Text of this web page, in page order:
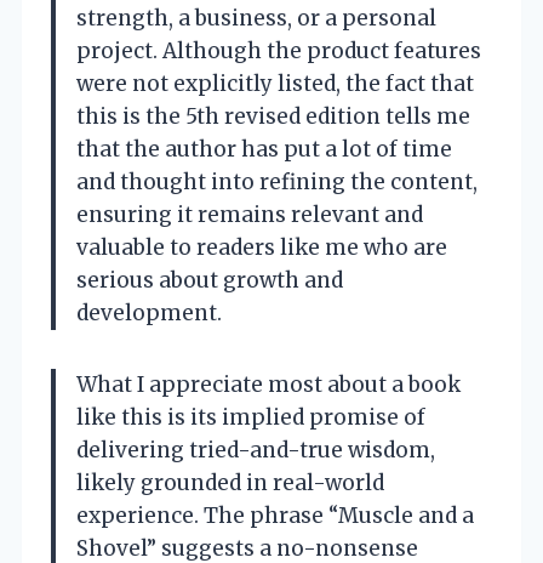
strength, a business, or a personal
project. Although the product features
were not explicitly listed, the fact that
this is the 5th revised edition tells me
that the author has put a lot of time
and thought into refining the content,
ensuring it remains relevant and
valuable to readers like me who are
serious about growth and
development.
What I appreciate most about a book
like this is its implied promise of
delivering tried-and-true wisdom,
likely grounded in real-world
experience. The phrase “Muscle and a
Shovel” suggests a no-nonsense